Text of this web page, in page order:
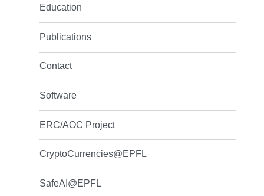
Education
Publications
Contact
Software
ERC/AOC Project
CryptoCurrencies@EPFL
SafeAI@EPFL